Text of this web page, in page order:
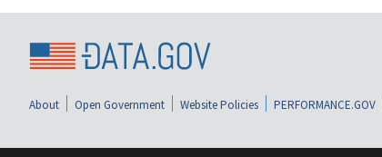
About Open Government Website Policies PERFORMANCE.GOV